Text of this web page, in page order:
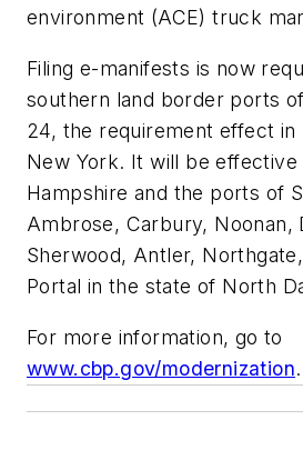
environment (ACE) truck
Filing e-manifests is now
southern land border ports
24, the requirement effect in
New York. It will be
Hampshire and the ports of
Ambrose, Carbury, Noonan,
Sherwood, Antler,
Portal in the state of North
For more information, go to
www.cbp.gov/modernization.